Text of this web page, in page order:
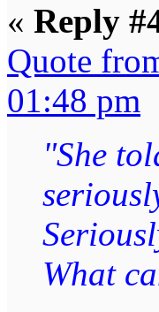
« Reply
Quote
01:48 pm
"She
What